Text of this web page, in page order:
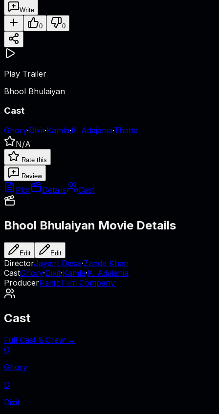
Write
0 0
Play Trailer
Bhool Bhulaiyan
Cast
Ghory·Dixit·Kamla·K. Adajania·Thatte
N/A
Rate this
Review
Plot Details Cast
Bhool Bhulaiyan Movie Details
Edit Edit
DirectorJayant Desai·Zande Khan
CastGhory·Dixit·Kamla·K. Adajania
ProducerRanjit Film Company
Cast
Full Cast & Crew →
G
Ghory
D
Dixit